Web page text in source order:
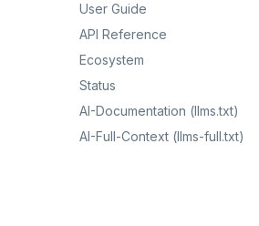
User Guide
API Reference
Ecosystem
Status
AI-Documentation (llms.txt)
AI-Full-Context (llms-full.txt)